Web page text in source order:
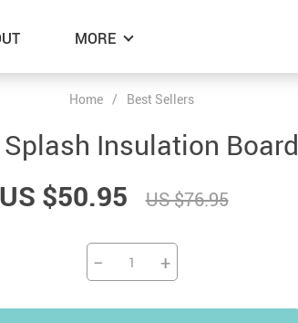
MORE
Home / Best Sellers
Insulation Board
US $50.95
US $76.95
− +